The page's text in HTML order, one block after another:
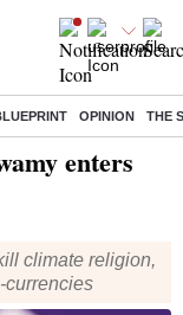
OPINION THE
enters
climate religion,
currencies